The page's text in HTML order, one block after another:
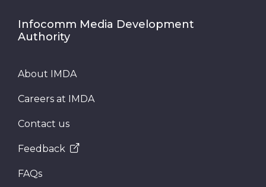
Infocomm Media Development
Authority
About IMDA
Careers at IMDA
Contact us
Feedback
FAQs